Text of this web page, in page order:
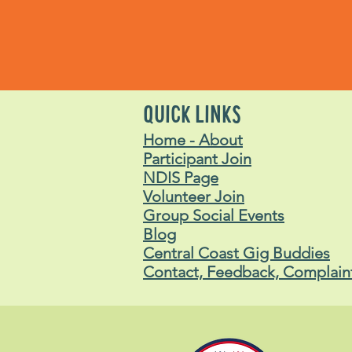
QUICK LINKS
Home - About
Participant Join
NDIS Page
Volunteer Join
Group Social Events
Blog
Central Coast Gig Buddies
Contact, Feedback,